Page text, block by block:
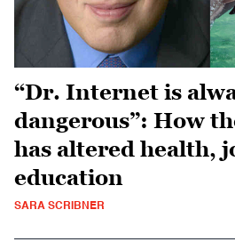
“Dr. Internet is
dangerous”: How
has altered health,
education
SARA SCRIBNER